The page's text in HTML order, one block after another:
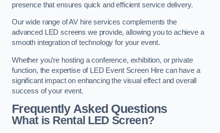
presence that ensures quick and efficient service delivery.
Our wide range of AV hire services complements the
advanced LED screens we provide, allowing you to achieve a
smooth integration of technology for your event.
Whether you’re hosting a conference, exhibition, or private
function, the expertise of LED Event Screen Hire can have a
significant impact on enhancing the visual effect and overall
success of your event.
Frequently Asked Questions
What is Rental LED Screen?